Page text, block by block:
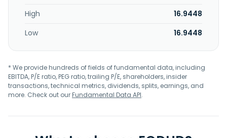
High
16.9448
Low
16.9448
* We provide hundreds of fields of fundamental data, including
EBITDA, P/E ratio, PEG ratio, trailing P/E, shareholders, insider
transactions, technical metrics, dividends, splits, earnings, and
more. Check out ourFundamental Data API.